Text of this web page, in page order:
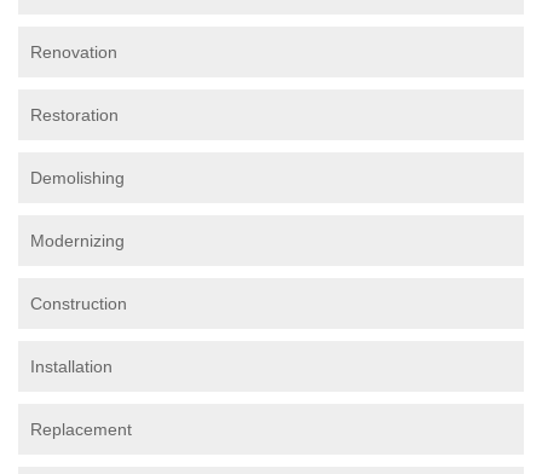
Renovation
Restoration
Demolishing
Modernizing
Construction
Installation
Replacement